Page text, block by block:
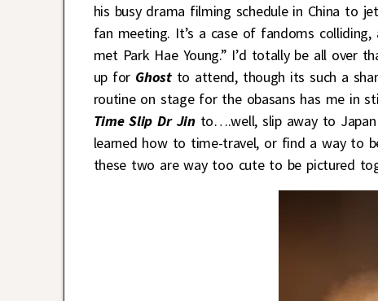
his busy drama filming schedule in China to
fan meeting. It’s a case of fandoms
met Park Hae Young.” I’d totally be all over
up for Ghostto attend, though its such a
routine on stage for the obasans has me in
Time Slip Dr Jinto….well, slip away to Japan
learned how to time-travel, or find a way to
these two are way too cute to be pictured